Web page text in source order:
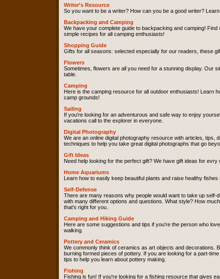
Writer's Resource
So you want to be a writer? How can you be a good writer?
Backpacking and Camping
We have your complete guide to backpacking and camping!
simple recipes for all camping enthusiasts!
Shopping Guide
Gifts for all seasons: selected especially for our readers, these
Flowers
Sometimes, flowers are all you need for a stunning display. Our
table.
Camping
Here is the camping resource for all outdoor enthusiasts! Learn
camp grounds!
Sailing
If you're looking for an adventurous and safe way to enjoy
vacations call to the explorer in everyone.
Digital Photography
We are an online digital photography resource with articles, tips,
techniques to help you take great digital photographs that go
Gift Ideas
Need help looking for the perfect gift? We have gift ideas for
Home Aquariums
Learn how to easily keep beautiful plants and raise healthy
Self-Defense
There are many reasons why people would want to take up
with many different options and questions. What style? How
that's right for you.
Camping and Hiking Guide
Here are some suggestions and tips if you're the person who
walking.
Pottery and Ceramics
We commonly think of ceramics as art objects and decorations.
burning formed pieces of pottery. If you are looking for a part-
tips to help you learn about pottery making.
Fishing
Fishing is fun! If you're looking for a fishing resource that gives